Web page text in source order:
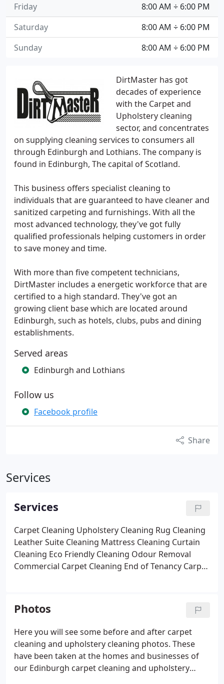
DirtMaster has got
decades of experience
with the Carpet and
Upholstery cleaning
sector, and concentrates
on supplying cleaning services to consumers all
through Edinburgh and Lothians. The company is
found in Edinburgh, The capital of Scotland.
This business offers specialist cleaning to
individuals that are guaranteed to have cleaner and
sanitized carpeting and furnishings. With all the
most advanced technology, they've got fully
qualified professionals helping customers in order
to save money and time.
With more than five competent technicians,
DirtMaster includes a energetic workforce that are
certified to a high standard. They've got an
growing client base which are located around
Edinburgh, such as hotels, clubs, pubs and dining
establishments.
Served areas
Edinburgh and Lothians
Follow us
Facebook profile
Share
Services
Services
Carpet Cleaning Upholstery Cleaning Rug Cleaning
Leather Suite Cleaning Mattress Cleaning Curtain
Cleaning Eco Friendly Cleaning Odour Removal
Commercial Carpet Cleaning End of Tenancy Carpet
Photos
Here you will see some before and after carpet
cleaning and upholstery cleaning photos. These
have been taken at the homes and businesses of
our Edinburgh carpet cleaning and upholstery
8:00 AM ÷ 6:00 PM
Friday
8:00 AM ÷ 6:00 PM
Saturday
8:00 AM ÷ 6:00 PM
Sunday